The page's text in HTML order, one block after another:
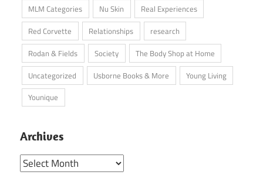
MLM Categories
Nu Skin
Real Experiences
Red Corvette
Relationships
research
Rodan & Fields
Society
The Body Shop at Home
Uncategorized
Usborne Books & More
Young Living
Younique
Archives
Archives